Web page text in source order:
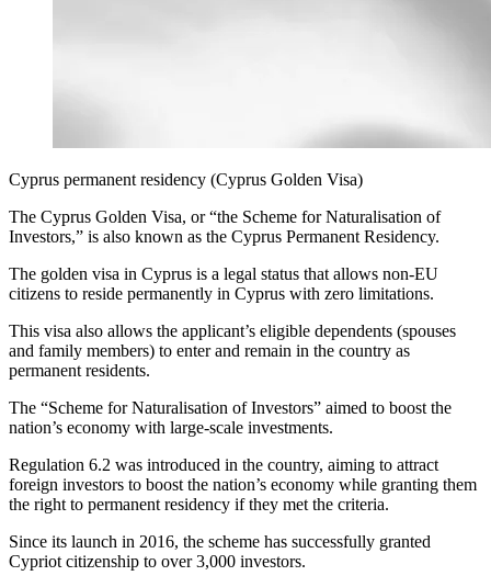
Cyprus permanent residency (Cyprus Golden Visa)
The Cyprus Golden Visa, or “the Scheme for Naturalisation of
Investors,” is also known as the Cyprus Permanent Residency.
The golden visa in Cyprus is a legal status that allows non-EU
citizens to reside permanently in Cyprus with zero limitations.
This visa also allows the applicant’s eligible dependents (spouses
and family members) to enter and remain in the country as
permanent residents.
The “Scheme for Naturalisation of Investors” aimed to boost the
nation’s economy with large-scale investments.
Regulation 6.2 was introduced in the country, aiming to attract
foreign investors to boost the nation’s economy while granting them
the right to permanent residency if they met the criteria.
Since its launch in 2016, the scheme has successfully granted
Cypriot citizenship to over 3,000 investors.